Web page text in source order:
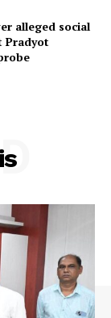
alleged social
Pradyot